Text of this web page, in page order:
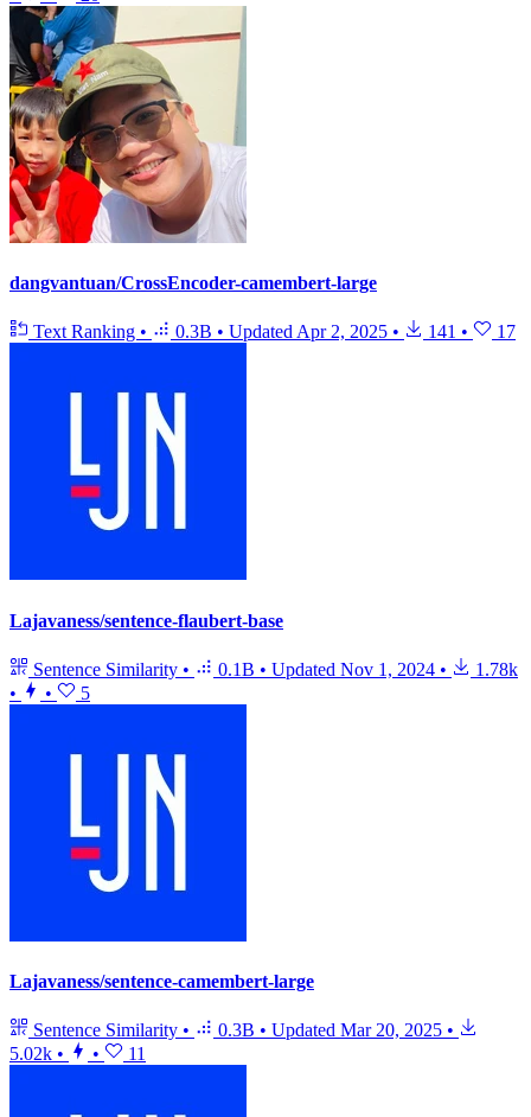
dangvantuan/CrossEncoder-camembert-large
Text Ranking • 0.3B • Updated Apr 2, 2025 • 141 • 17
Lajavaness/sentence-flaubert-base
Sentence Similarity • 0.1B • Updated Nov 1, 2024 •
1.78k
•
• 5
Lajavaness/sentence-camembert-large
Sentence Similarity • 0.3B • Updated Mar 20, 2025 •
5.02k • • 11